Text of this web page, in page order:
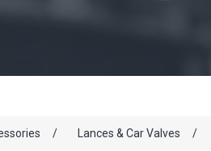
/ Lances & Car Valves /